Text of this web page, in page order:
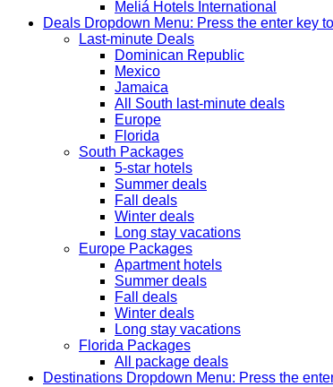
Meliá Hotels International
Deals Dropdown Menu: Press the enter key
Last-minute Deals
Dominican Republic
Mexico
Jamaica
All South last-minute deals
Europe
Florida
South Packages
5-star hotels
Summer deals
Fall deals
Winter deals
Long stay vacations
Europe Packages
Apartment hotels
Summer deals
Fall deals
Winter deals
Long stay vacations
Florida Packages
All package deals
Destinations Dropdown Menu: Press the